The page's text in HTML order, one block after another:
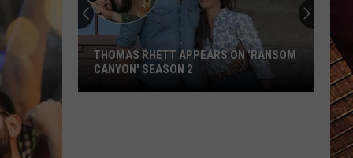
THOMAS RHETT APPEARS ON 'RANSOM
CANYON' SEASON 2